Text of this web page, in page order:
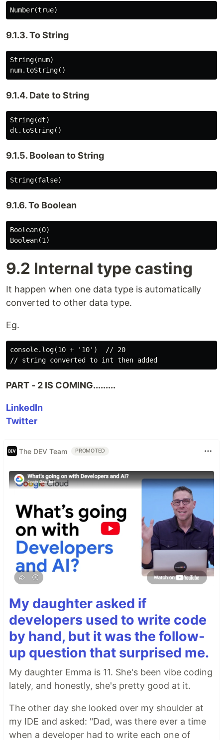
9.1.3. To String
String(num)
9.1.4. Date to String
String(dt)
9.1.5. Boolean to String
9.1.6. To Boolean
Boolean(0)
9.2 Internal type casting
It happen when one data type is automatically
converted to other data type.
Eg.
console.log(10 + '10')  // 20
PART - 2 IS COMING.........
LinkedIn
Twitter
The DEV Team PROMOTED
My daughter asked if
developers used to write code
by hand, but it was the follow-
up question that surprised me.
My daughter Emma is 11. She's been vibe coding
lately, and honestly, she's pretty good at it.
The other day she looked over my shoulder at
my IDE and asked: "Dad, was there ever a time
when a developer had to write each one of